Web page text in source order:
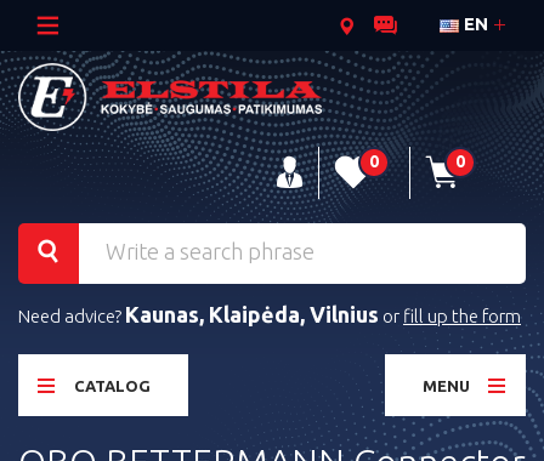
EN
0 0
Need advice? Kaunas, Klaipėda, Vilnius or fill up the form
CATALOG MENU